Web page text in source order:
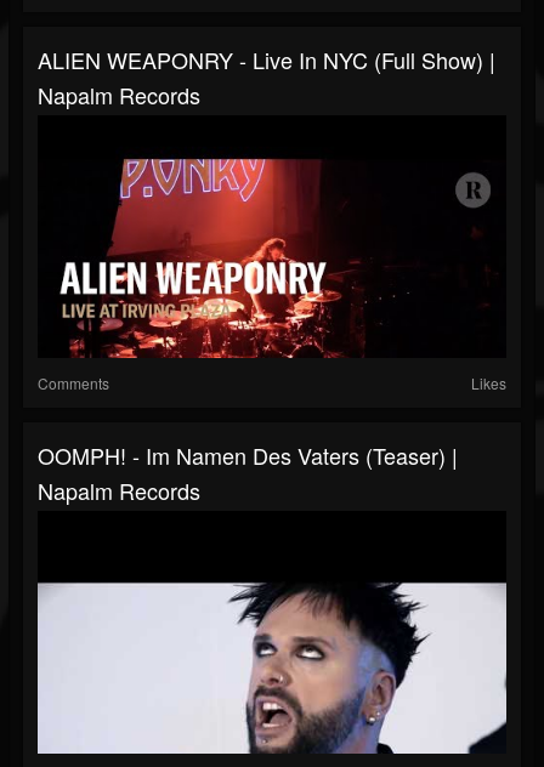
ALIEN WEAPONRY - Live In NYC (Full Show) |
Napalm Records
Comments Likes
OOMPH! - Im Namen Des Vaters (Teaser) |
Napalm Records